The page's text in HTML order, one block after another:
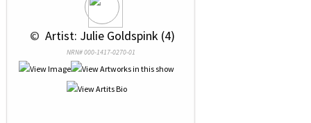
© Artist: Julie Goldspink (4)
NRN# 000-1417-0270-01